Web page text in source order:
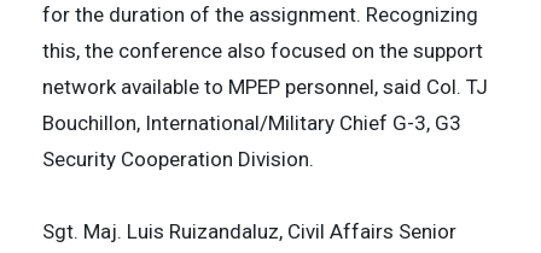
for the duration of the assignment. Recognizing
this, the conference also focused on the support
network available to MPEP personnel, said Col. TJ
Bouchillon, International/Military Chief G-3, G3
Security Cooperation Division.
Sgt. Maj. Luis Ruizandaluz, Civil Affairs Senior